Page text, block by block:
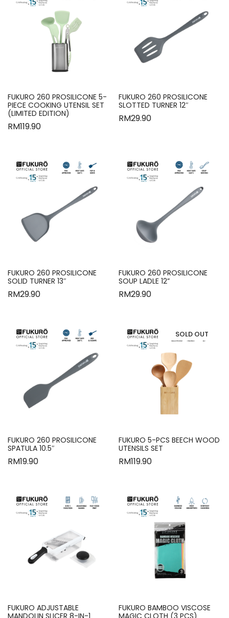
FUKURO 260 PROSILICONE 5-
PIECE COOKING UTENSIL SET
(LIMITED EDITION)
RM119.90
FUKURO 260 PROSILICONE
SLOTTED TURNER 12″
RM29.90
FUKURO 260 PROSILICONE
SOLID TURNER 13″
RM29.90
FUKURO 260 PROSILICONE
SOUP LADLE 12”
RM29.90
FUKURO 260 PROSILICONE
SPATULA 10.5″
RM19.90
SOLD OUT
FUKURO 5-PCS BEECH WOOD
UTENSILS SET
RM119.90
FUKURO ADJUSTABLE
MANDOLIN SLICER 8-IN-1
FUKURO BAMBOO VISCOSE
MAGIC CLOTH (3 PCS)